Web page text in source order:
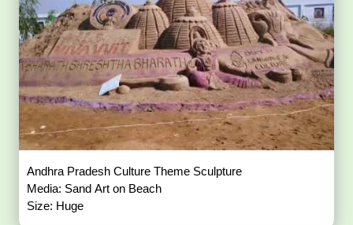
Andhra Pradesh Culture Theme Sculpture
Media: Sand Art on Beach
Size: Huge